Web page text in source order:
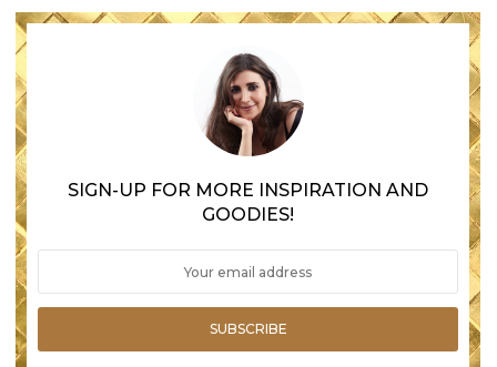
SIGN-UP FOR MORE INSPIRATION AND
GOODIES!
SUBSCRIBE